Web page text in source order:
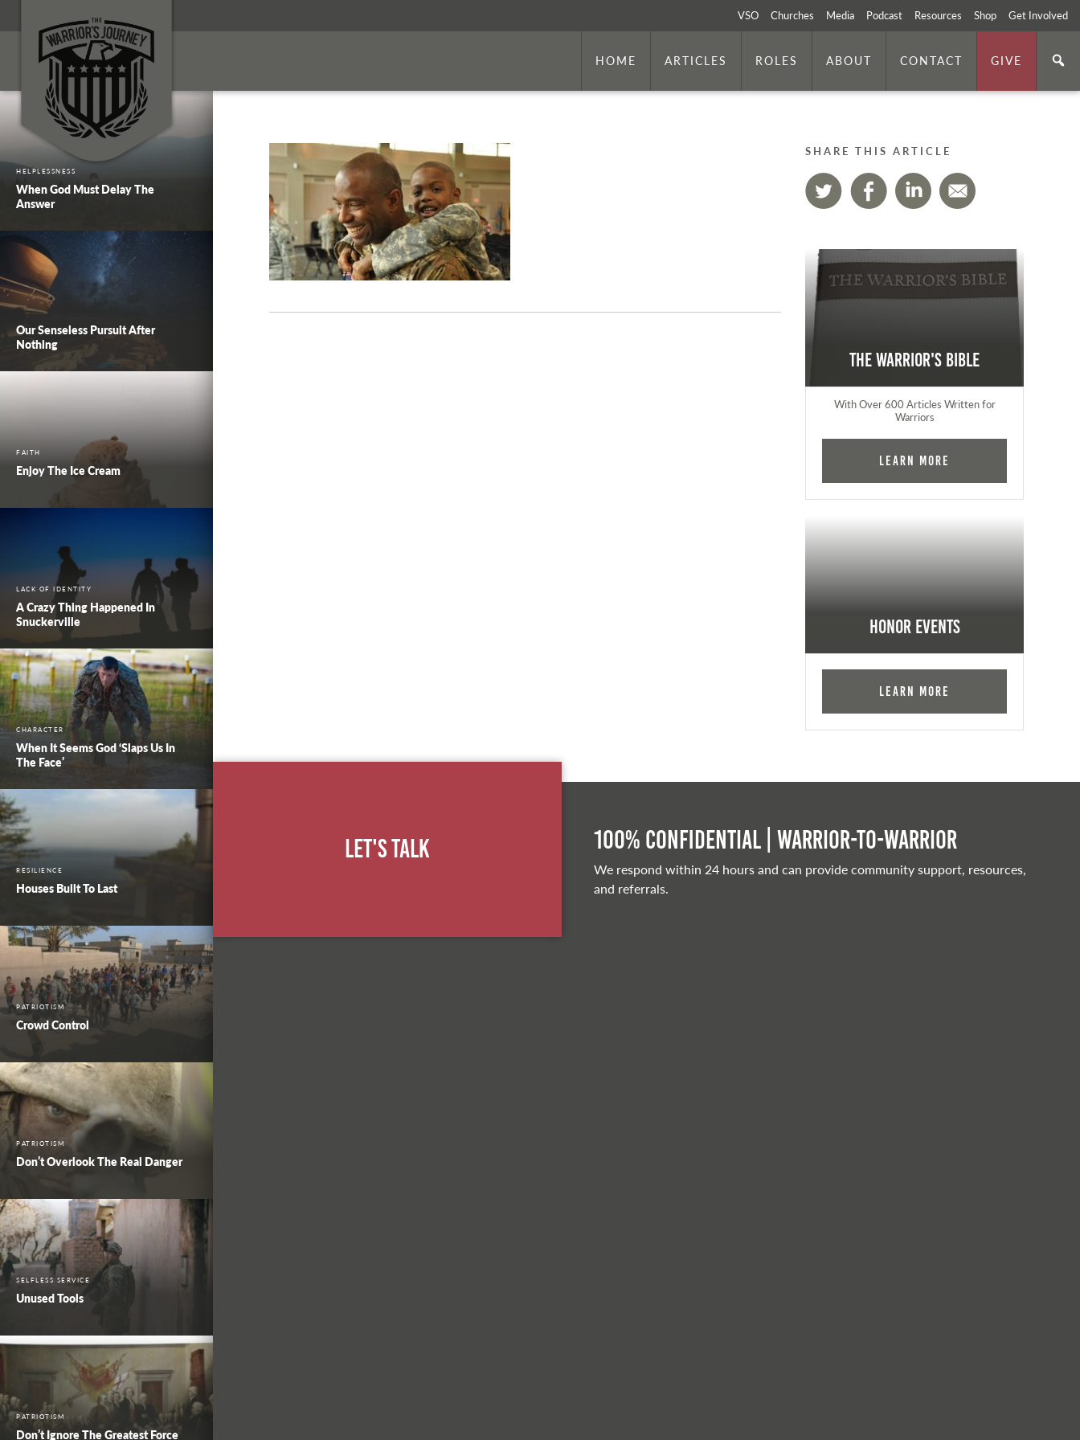
VSO Churches Media Podcast Resources Shop Get Involved
HOME ARTICLES ROLES ABOUT CONTACT GIVE
HELPLESSNESS
When God Must Delay The
Answer
Our Senseless Pursuit After
Nothing
FAITH
Enjoy The Ice Cream
LACK OF IDENTITY
A Crazy Thing Happened In
Snuckerville
CHARACTER
When It Seems God ‘Slaps Us In
The Face’
RESILIENCE
Houses Built To Last
PATRIOTISM
Crowd Control
PATRIOTISM
Don’t Overlook The Real Danger
SELFLESS SERVICE
Unused Tools
PATRIOTISM
Don’t Ignore The Greatest Force
SHARE THIS ARTICLE
The Warrior's Bible
With Over 600 Articles Written for
Warriors
Learn More
Honor Events
Learn More
Let's Talk 100% Confidential | Warrior-to-warrior
We respond within 24 hours and can provide community support, resources,
and referrals.